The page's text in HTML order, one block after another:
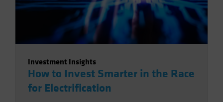
Investment Insights
How to Invest Smarter in the Race
for Electrification